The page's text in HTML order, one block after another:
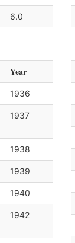
6.0
Year
1936
1937
1938
1939
1940
1942